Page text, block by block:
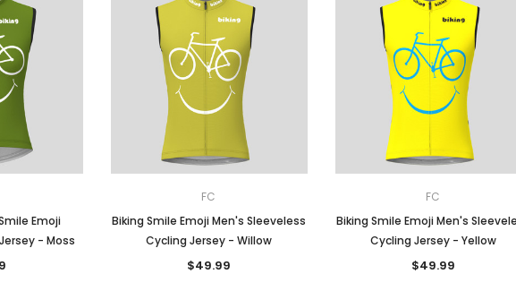
Emoji
- Moss
FC
Biking Smile Emoji Men's Sleeveless
Cycling Jersey - Willow
$49.99
FC
Biking Smile Emoji Men's
Cycling Jersey - Yellow
$49.99